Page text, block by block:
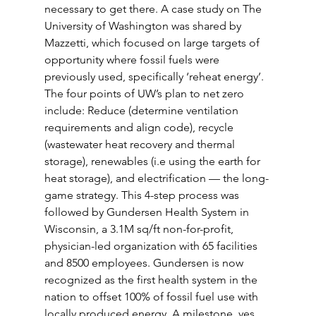
necessary to get there. A case study on The
University of Washington was shared by
Mazzetti, which focused on large targets of
opportunity where fossil fuels were
previously used, specifically ‘reheat energy’.
The four points of UW’s plan to net zero
include: Reduce (determine ventilation
requirements and align code), recycle
(wastewater heat recovery and thermal
storage), renewables (i.e using the earth for
heat storage), and electrification — the long-
game strategy. This 4-step process was
followed by Gundersen Health System in
Wisconsin, a 3.1M sq/ft non-for-profit,
physician-led organization with 65 facilities
and 8500 employees. Gundersen is now
recognized as the first health system in the
nation to offset 100% of fossil fuel use with